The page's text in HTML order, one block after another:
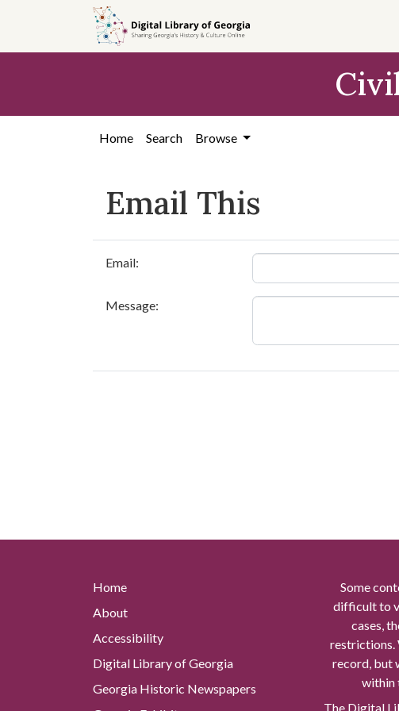
content
Home Search Browse
Email This
Email:
Message:
Home
About
Accessibility
Digital Library of Georgia
Georgia Historic Newspapers
Some
difficult to
cases,
restrictions.
record, but
within
The Digital